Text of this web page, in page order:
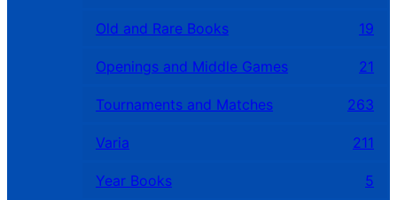
Old and Rare Books 19
Openings and Middle Games 21
Tournaments and Matches 263
Varia 211
Year Books
5